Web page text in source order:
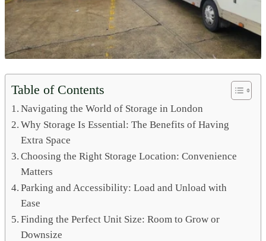
Table of Contents
Navigating the World of Storage in London
Why Storage Is Essential: The Benefits of Having
Extra Space
Choosing the Right Storage Location: Convenience
Matters
Parking and Accessibility: Load and Unload with
Ease
Finding the Perfect Unit Size: Room to Grow or
Downsize